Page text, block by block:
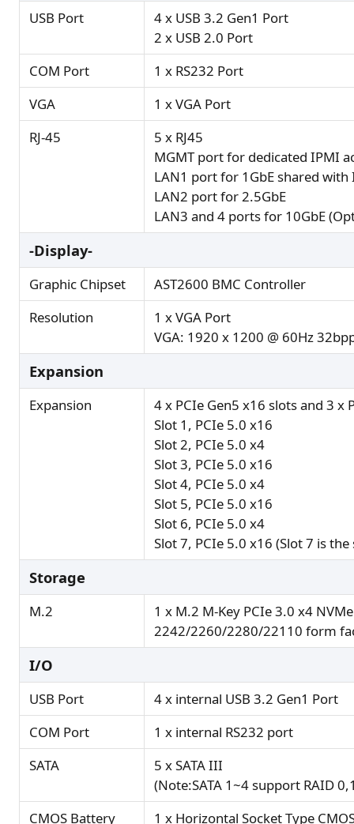
USB Port
4 x USB 3.2 Gen1 Port
2 x USB 2.0 Port
COM Port
1 x RS232 Port
VGA
1 x VGA Port
RJ-45
5 x RJ45
MGMT port for dedicated IPMI
LAN1 port for 1GbE shared with
LAN2 port for 2.5GbE
LAN3 and 4 ports for 10GbE
-Display-
Graphic Chipset
AST2600 BMC Controller
Resolution
1 x VGA Port
VGA: 1920 x 1200 @ 60Hz
Expansion
Expansion
4 x PCIe Gen5 x16 slots and 3 x
Slot 1, PCIe 5.0 x16
Slot 2, PCIe 5.0 x4
Slot 3, PCIe 5.0 x16
Slot 4, PCIe 5.0 x4
Slot 5, PCIe 5.0 x16
Slot 6, PCIe 5.0 x4
Slot 7, PCIe 5.0 x16 (Slot 7 is
Storage
M.2
1 x M.2 M-Key PCIe 3.0 x4 NVMe
2242/2260/2280/22110 form
I/O
USB Port
4 x internal USB 3.2 Gen1 Port
COM Port
1 x internal RS232 port
SATA
5 x SATA III
(Note:SATA 1~4 support RAID
CMOS Battery
1 x Horizontal Socket Type